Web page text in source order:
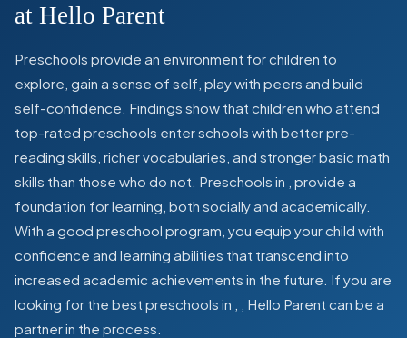
at Hello Parent
Preschools provide an environment for children to
explore, gain a sense of self, play with peers and build
self-confidence. Findings show that children who attend
top-rated preschools enter schools with better pre-
reading skills, richer vocabularies, and stronger basic math
skills than those who do not. Preschools in provide a
foundation for learning, both socially and academically.
With a good preschool program, you equip your child with
confidence and learning abilities that transcend into
increased academic achievements in the future. If you are
looking for the best preschools in
, Hello Parent can be a
partner in the process.